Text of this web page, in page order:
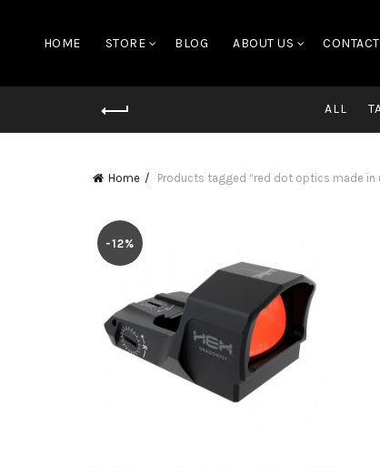
HOME STORE BLOG ABOUT US
ALL
Home Products tagged “red dot optics made in
-12%